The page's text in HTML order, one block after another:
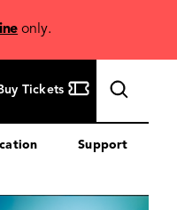
only.
Tickets
Support